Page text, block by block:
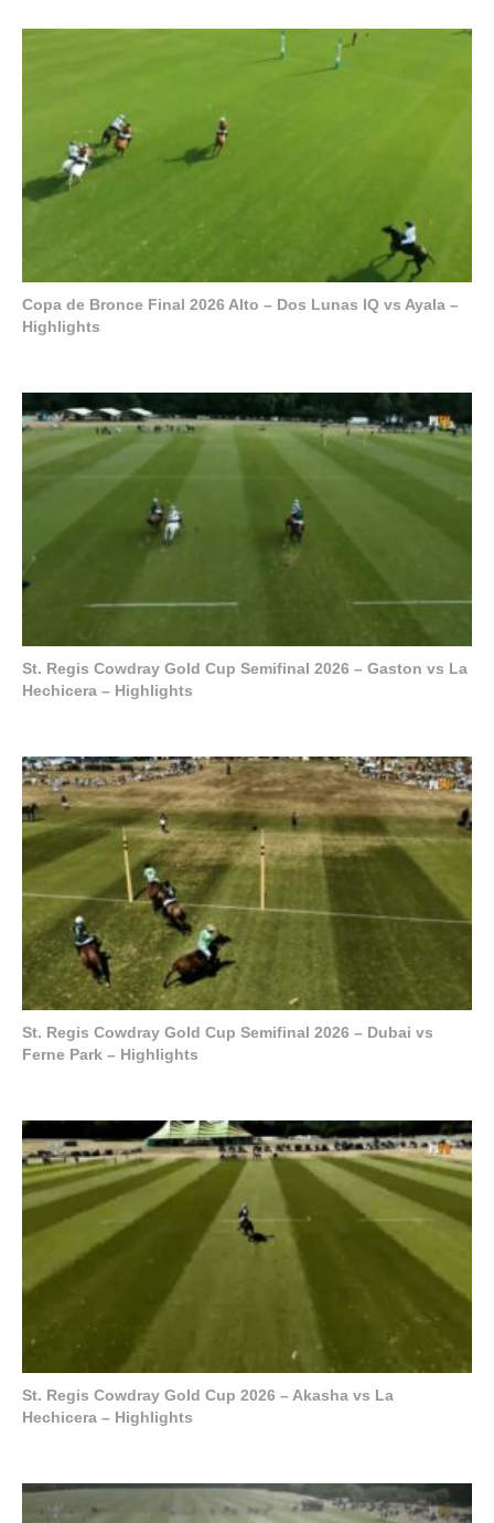
Copa de Bronce Final 2026 Alto – Dos Lunas IQ vs Ayala –
Highlights
St. Regis Cowdray Gold Cup Semifinal 2026 – Gaston vs La
Hechicera – Highlights
St. Regis Cowdray Gold Cup Semifinal 2026 – Dubai vs
Ferne Park – Highlights
St. Regis Cowdray Gold Cup 2026 – Akasha vs La
Hechicera – Highlights